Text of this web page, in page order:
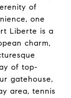
of
one
Liberte is a
charm,
of top-
gatehouse,
area, tennis